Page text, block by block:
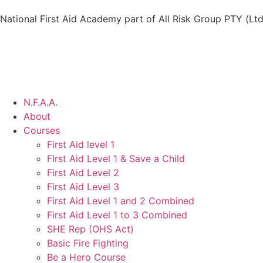
National First Aid Academy part of All Risk Group PTY
N.F.A.A.
About
Courses
First Aid level 1
FIrst Aid Level 1 & Save a Child
First Aid Level 2
First Aid Level 3
First Aid Level 1 and 2 Combined
First Aid Level 1 to 3 Combined
SHE Rep (OHS Act)
Basic Fire Fighting
Be a Hero Course